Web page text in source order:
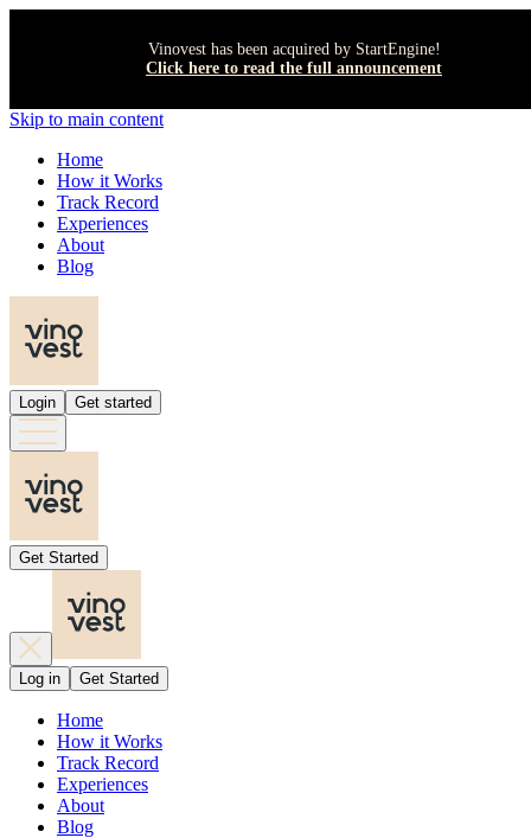
Vinovest has been acquired by StartEngine!
Click here to read the full announcement
Skip to main content
Home
How it Works
Track Record
Experiences
About
Blog
Login Get started
Get Started
Log in Get Started
Home
How it Works
Track Record
Experiences
About
Blog